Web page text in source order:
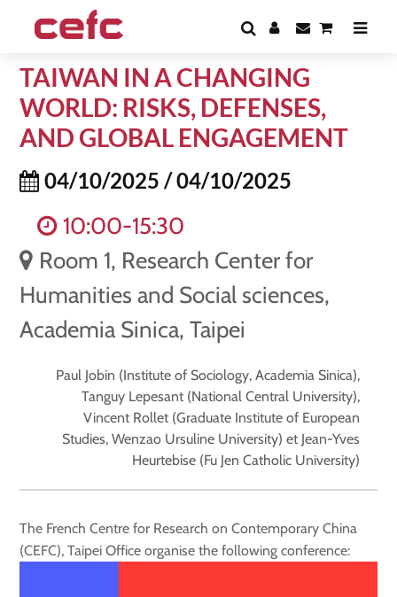
TAIWAN IN A CHANGING
WORLD: RISKS, DEFENSES,
AND GLOBAL ENGAGEMENT
04/10/2025 / 04/10/2025
10:00-15:30
Room 1, Research Center for
Humanities and Social sciences,
Academia Sinica, Taipei
Paul Jobin (Institute of Sociology, Academia Sinica),
Tanguy Lepesant (National Central University),
Vincent Rollet (Graduate Institute of European
Studies, Wenzao Ursuline University) et Jean-Yves
Heurtebise (Fu Jen Catholic University)
The French Centre for Research on Contemporary China
(CEFC), Taipei Office organise the following conference: